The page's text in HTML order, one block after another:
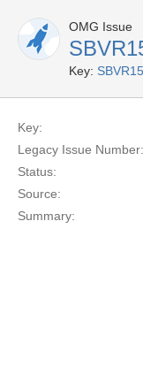
OMG Issue
Key:
Key:
Legacy Issue Number:
Status:
Source:
Summary: